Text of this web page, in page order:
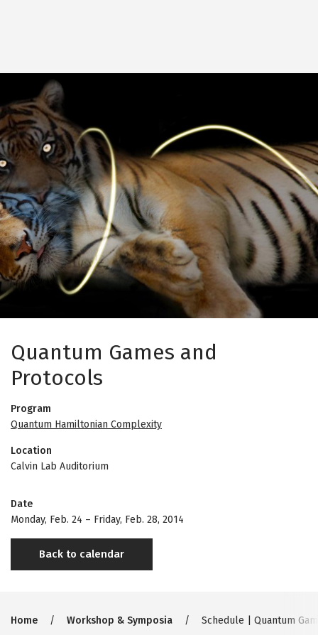
Quantum Games and
Protocols
Program
Quantum Hamiltonian Complexity
Location
Calvin Lab Auditorium
Date
Monday, Feb. 24 – Friday, Feb. 28, 2014
Back to calendar
Breadcrumb
Home Workshop & Symposia Schedule | Quantum